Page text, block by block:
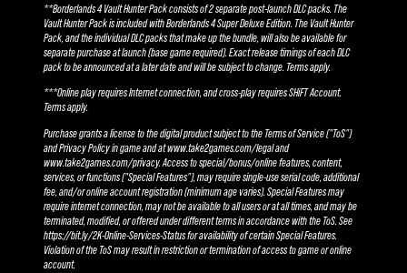
**Borderlands 4 Vault Hunter Pack consists of 2 separate post-launch DLC packs. The
Vault Hunter Pack is included with Borderlands 4 Super Deluxe Edition. The Vault Hunter
Pack, and the individual DLC packs that make up the bundle, will also be available for
separate purchase at launch (base game required). Exact release timings of each DLC
pack to be announced at a later date and will be subject to change. Terms apply.
***Online play requires Internet connection, and cross-play requires SHiFT Account.
Terms apply.
Purchase grants a license to the digital product subject to the Terms of Service ("ToS")
and Privacy Policy in game and at www.take2games.com/legal and
www.take2games.com/privacy. Access to special/bonus/online features, content,
services, or functions ("Special Features"), may require single-use serial code, additional
fee, and/or online account registration (minimum age varies). Special Features may
require internet connection, may not be available to all users or at all times, and may be
terminated, modified, or offered under different terms in accordance with the ToS. See
https://bit.ly/2K-Online-Services-Status for availability of certain Special Features.
Violation of the ToS may result in restriction or termination of access to game or online
account.